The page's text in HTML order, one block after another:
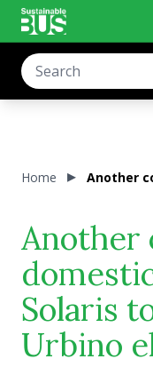
Home Another
Another
Solaris
Urbino